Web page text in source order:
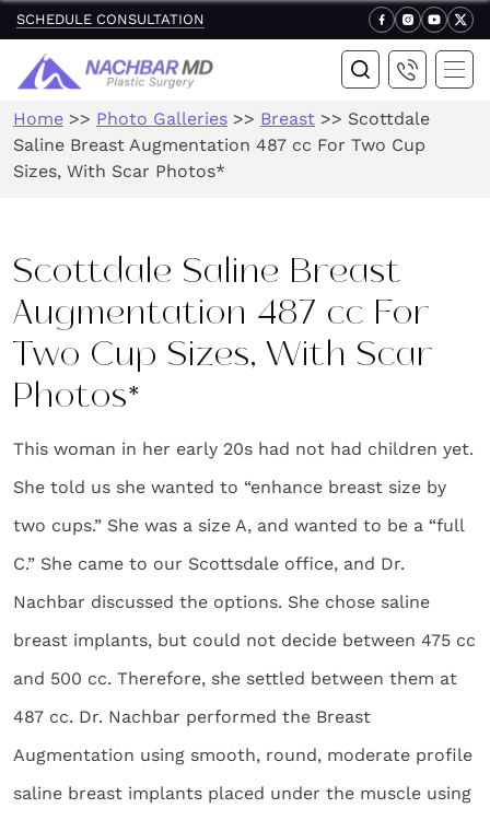
SCHEDULE CONSULTATION
Home >> Photo Galleries >> Breast >> Scottdale
Saline Breast Augmentation 487 cc For Two Cup
Sizes, With Scar Photos*
Scottdale Saline Breast
Augmentation 487 cc For
Two Cup Sizes, With Scar
Photos*
This woman in her early 20s had not had children yet.
She told us she wanted to “enhance breast size by
two cups.” She was a size A, and wanted to be a “full
C.” She came to our Scottsdale office, and Dr.
Nachbar discussed the options. She chose saline
breast implants, but could not decide between 475 cc
and 500 cc. Therefore, she settled between them at
487 cc. Dr. Nachbar performed the Breast
Augmentation using smooth, round, moderate profile
saline breast implants placed under the muscle using